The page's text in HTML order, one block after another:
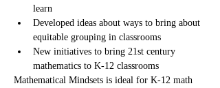
learn
Developed ideas about ways to bring about
equitable grouping in classrooms
New initiatives to bring 21st century
mathematics to K-12 classrooms
Mathematical Mindsets is ideal for K-12 math